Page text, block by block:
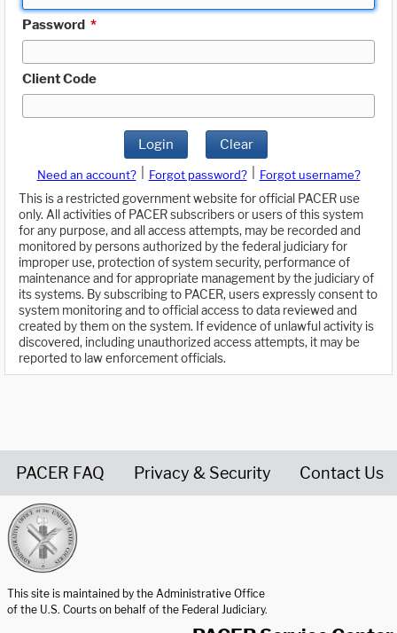
Password *
Client Code
Login Clear
Need an account? Forgot password?
Forgot username?
This is a restricted government website for official PACER use
only. All activities of PACER subscribers or users of this system
for any purpose, and all access attempts, may be recorded and
monitored by persons authorized by the federal judiciary for
improper use, protection of system security, performance of
maintenance and for appropriate management by the judiciary of
its systems. By subscribing to PACER, users expressly consent to
system monitoring and to official access to data reviewed and
created by them on the system. If evidence of unlawful activity is
discovered, including unauthorized access attempts, it may be
reported to law enforcement officials.
PACER FAQ Privacy & Security Contact Us
This site is maintained by the Administrative Office
of the U.S. Courts on behalf of the Federal Judiciary.